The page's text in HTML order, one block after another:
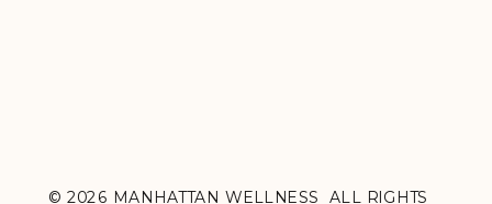
© 2026 MANHATTAN WELLNESS ALL RIGHTS